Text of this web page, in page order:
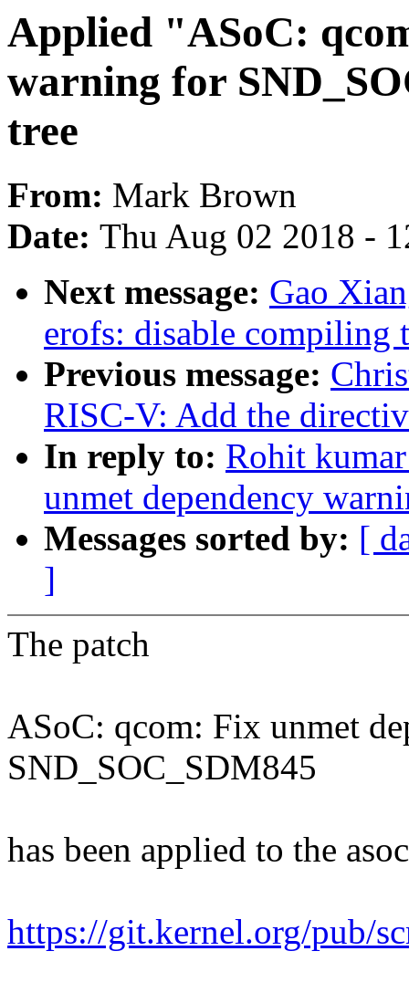
Applied "ASoC:
warning for
tree
From: Mark Brown
Date: Thu Aug 02 2018 -
Next message: Gao
erofs: disable compiling
Previous message:
RISC-V: Add the
In reply to: Rohit
unmet dependency
Messages sorted by: [
]
The patch
ASoC: qcom: Fix unmet
SND_SOC_SDM845
has been applied to the
https://git.kernel.org/pub/